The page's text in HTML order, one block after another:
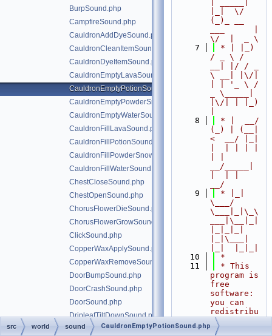
BurpSound.php
CampfireSound.php
CauldronAddDyeSound.php
CauldronCleanItemSound.php
CauldronDyeItemSound.php
CauldronEmptyLavaSound.php
CauldronEmptyPotionSound.php
CauldronEmptyPowderSnowSound.php
CauldronEmptyWaterSound.php
CauldronFillLavaSound.php
CauldronFillPotionSound.php
CauldronFillPowderSnowSound.php
CauldronFillWaterSound.php
ChestCloseSound.php
ChestOpenSound.php
ChorusFlowerDieSound.php
ChorusFlowerGrowSound.php
ClickSound.php
CopperWaxApplySound.php
CopperWaxRemoveSound.php
DoorBumpSound.php
DoorCrashSound.php
DoorSound.php
DripleafTiltDownSound.php
DripleafTiltUpSound.php
|_|  \/
(_)_ __
\/  |  _ \
    7
* | |_)
/ _ \ /
__| |/ / _
\ __| |\/|
| | '_ \ /
_ \_____|
|\/| | |_)
    8
* |  __/
(_) | (__|
<  __/ |_|
__/_____|
__/
    9
* |_|
\___/
\___|_|\_\
___|\__|_|
|_|\___|
   10
*
   11
* This
program is
free
software:
you can
redistribu
te it
and/or
src world sound CauldronEmptyPotionSound.php